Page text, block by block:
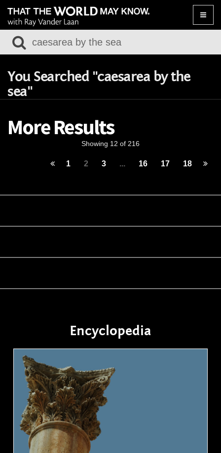
Toggle
You Searched "caesarea by the
sea"
More Results
Showing 12 of 216
1 2 3 ... 16 17 18
Encyclopedia